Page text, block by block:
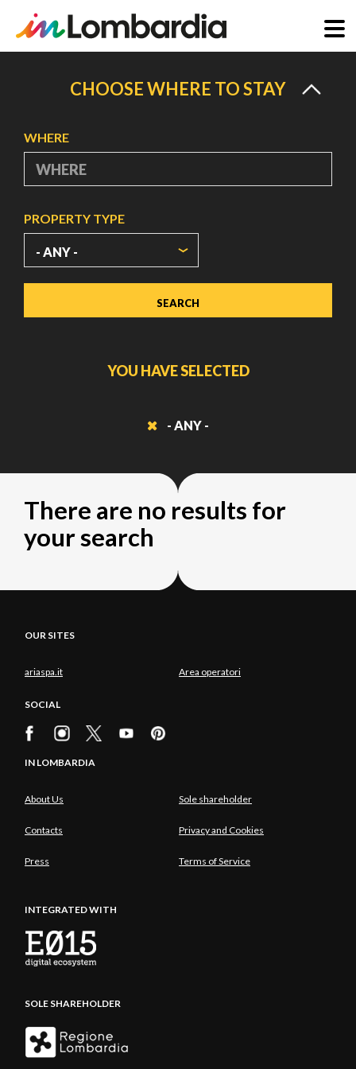
CHOOSE WHERE TO STAY
WHERE
PROPERTY TYPE
YOU HAVE SELECTED
- ANY -
There are no results for
your search
OUR SITES
ariaspa.it Area operatori
SOCIAL
IN LOMBARDIA
About Us Sole shareholder
Contacts Privacy and Cookies
Press Terms of Service
INTEGRATED WITH
SOLE SHAREHOLDER